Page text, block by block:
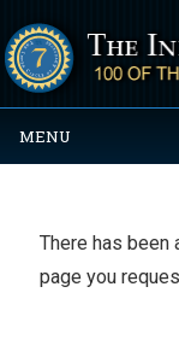
MENU
There has been
page you